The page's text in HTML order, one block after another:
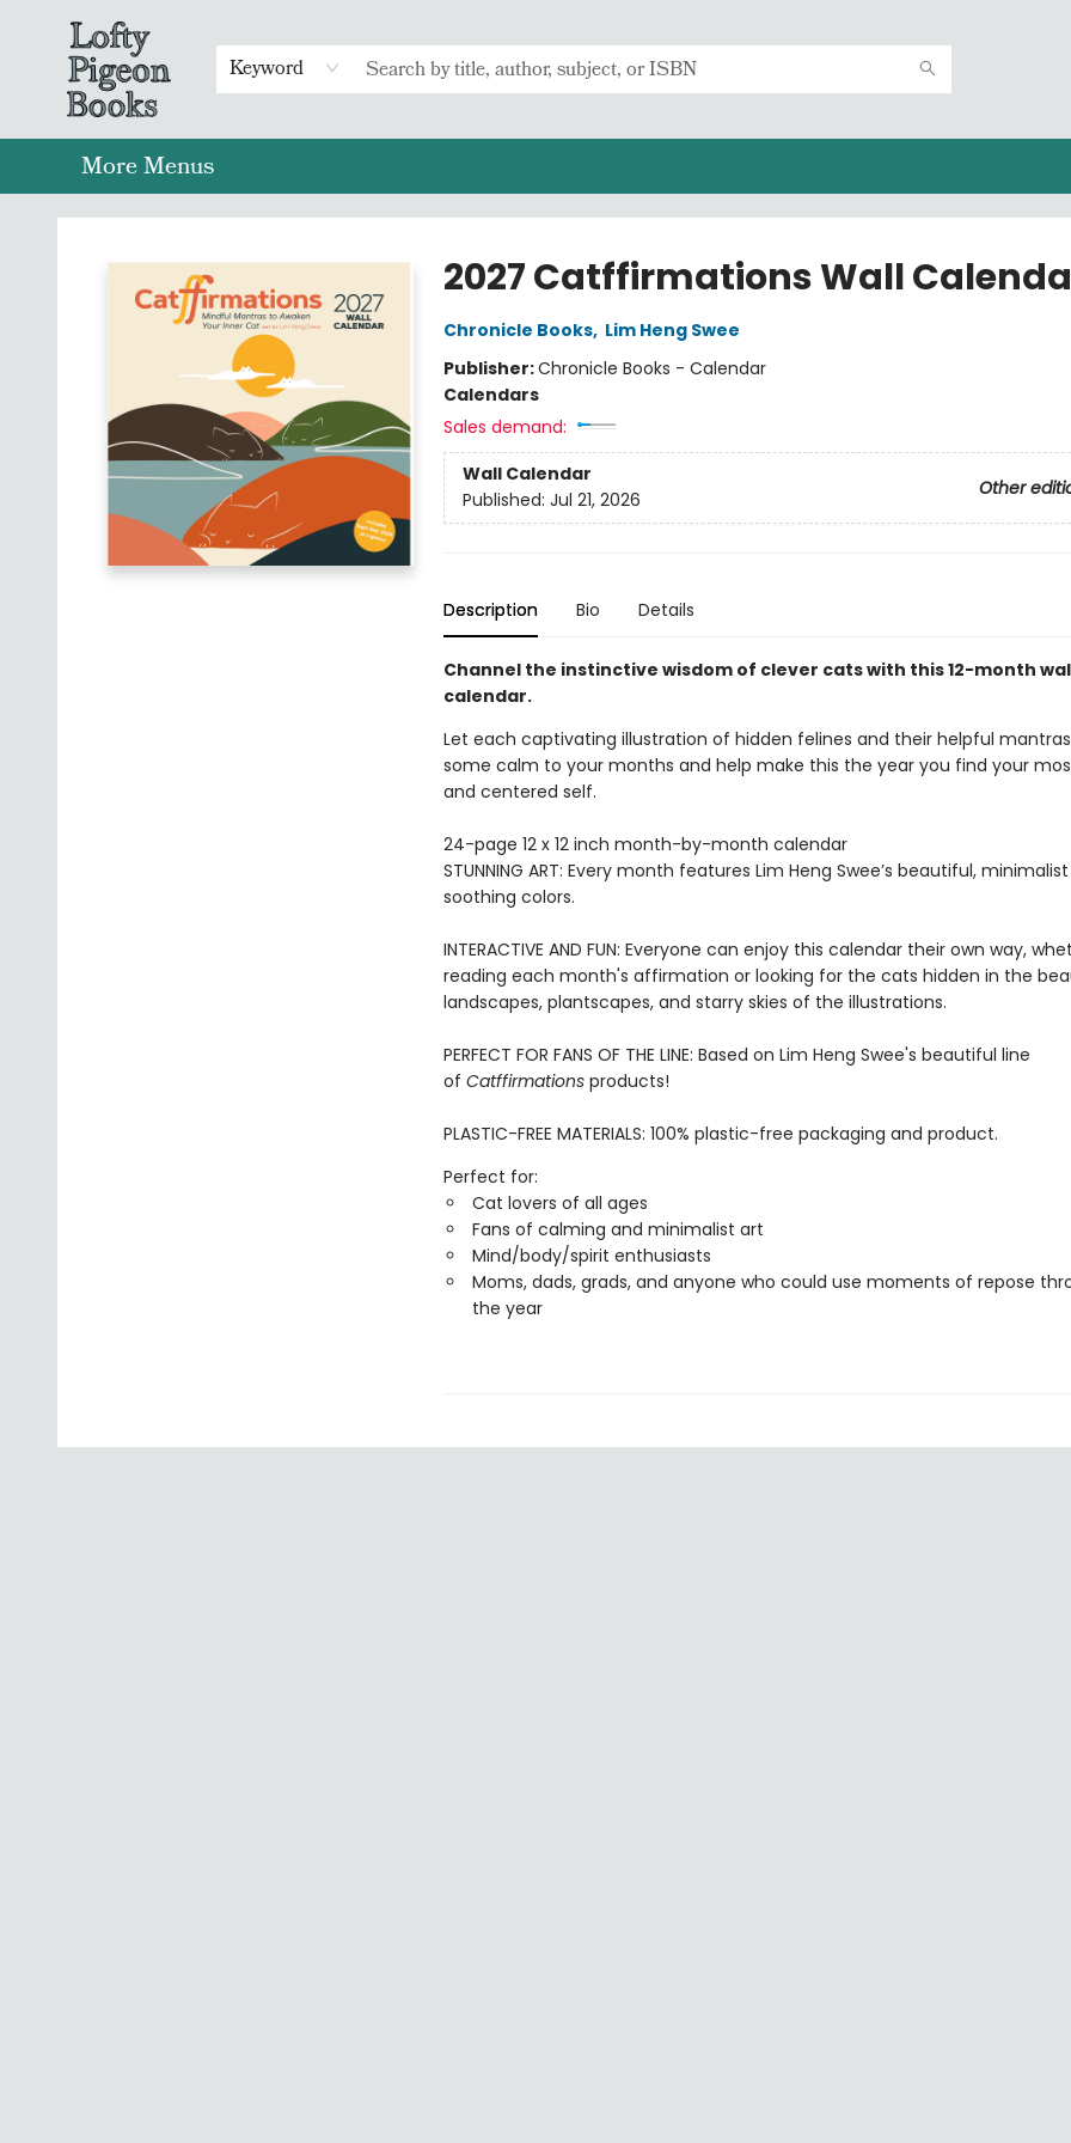
Keyword
Home
Browse
Preorders
Merch
Gift Cards
FAQs
Events
Contact & Hours
Return To Main Website
More Menus
Lofty Pigeon Books
2027 Catffirmations Wall
Chronicle Books, Lim Heng Swee
Publisher:Chronicle Books - Calendar
Calendars
Sales demand:
Wall Calendar
Other
Published: Jul 21, 2026
Description Bio Details
Channel the instinctive wisdom of clever cats with this 12-month
calendar.
Let each captivating illustration of hidden felines and their helpful
some calm to your months and help make this the year you find your
and centered self.
24-page 12 x 12 inch month-by-month calendar
STUNNING ART: Every month features Lim Heng Swee’s beautiful,
soothing colors.
INTERACTIVE AND FUN: Everyone can enjoy this calendar their own way,
reading each month's affirmation or looking for the cats hidden in the
landscapes, plantscapes, and starry skies of the illustrations.
PERFECT FOR FANS OF THE LINE: Based on Lim Heng Swee's beautiful line
of Catffirmationsproducts!
PLASTIC-FREE MATERIALS: 100% plastic-free packaging and product.
Perfect for:
Cat lovers of all ages
Fans of calming and minimalist art
Mind/body/spirit enthusiasts
Moms, dads, grads, and anyone who could use moments of repose
the year